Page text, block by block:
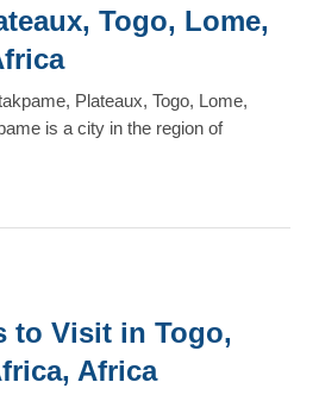
Togo, Lome,
Plateaux, Togo, Lome,
is a city in the region of
to Visit in Togo,
Africa